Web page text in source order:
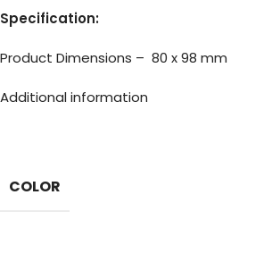
Specification:
Product Dimensions – 80 x 98 mm
Additional information
COLOR